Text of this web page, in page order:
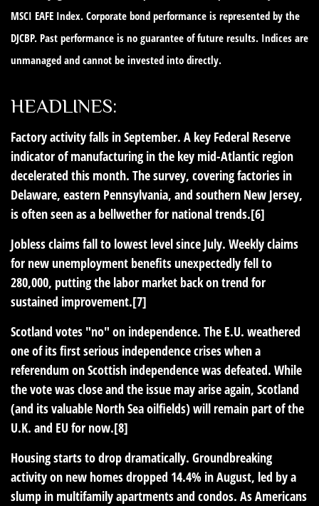
MSCI EAFE Index. Corporate bond performance is represented by the
DJCBP. Past performance is no guarantee of future results. Indices are
unmanaged and cannot be invested into directly.
HEADLINES:
Factory activity falls in September. A key Federal Reserve
indicator of manufacturing in the key mid-Atlantic region
decelerated this month. The survey, covering factories in
Delaware, eastern Pennsylvania, and southern New Jersey,
is often seen as a bellwether for national trends.[6]
Jobless claims fall to lowest level since July. Weekly claims
for new unemployment benefits unexpectedly fell to
280,000, putting the labor market back on trend for
sustained improvement.[7]
Scotland votes "no" on independence. The E.U. weathered
one of its first serious independence crises when a
referendum on Scottish independence was defeated. While
the vote was close and the issue may arise again, Scotland
(and its valuable North Sea oilfields) will remain part of the
U.K. and EU for now.[8]
Housing starts to drop dramatically. Groundbreaking
activity on new homes dropped 14.4% in August, led by a
slump in multifamily apartments and condos. As Americans